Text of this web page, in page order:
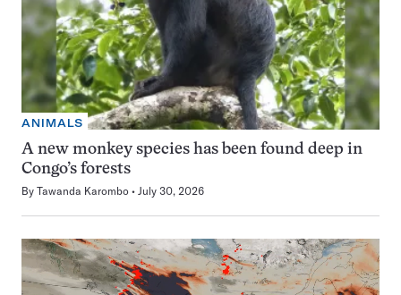
ANIMALS
A new monkey species has been found deep in
Congo’s forests
By Tawanda Karombo July 30, 2026